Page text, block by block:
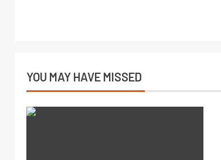
YOU MAY HAVE MISSED